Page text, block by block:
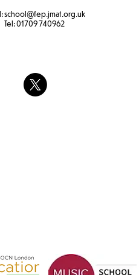
school@fep.jmat.org.uk
Tel:01709 740962